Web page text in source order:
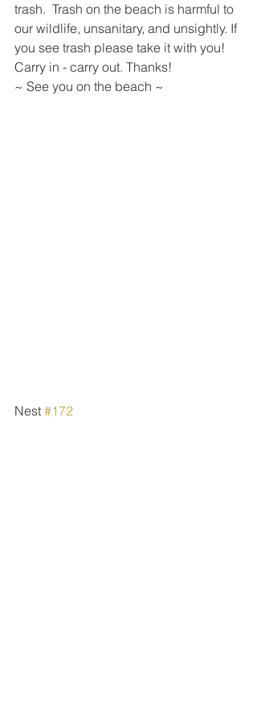
trash.  Trash on the beach is harmful to
our wildlife, unsanitary, and unsightly. If
you see trash please take it with you!
Carry in - carry out. Thanks!
~ See you on the beach ~
Nest #172